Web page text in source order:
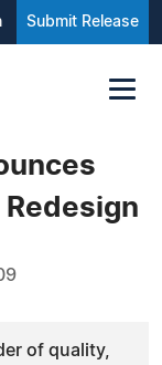
Submit Release
of quality,